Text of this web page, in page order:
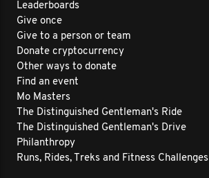
Leaderboards
Give once
Give to a person or team
Donate cryptocurrency
Other ways to donate
Find an event
Mo Masters
The Distinguished Gentleman's Ride
The Distinguished Gentleman's Drive
Philanthropy
Runs, Rides, Treks and Fitness Challenges